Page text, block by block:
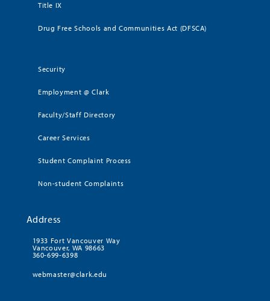
Title IX
Drug Free Schools and Communities Act (DFSCA)
Security
Employment @ Clark
Faculty/Staff Directory
Career Services
Student Complaint Process
Non-student Complaints
Address
1933 Fort Vancouver Way
Vancouver, WA 98663
360-699-6398
webmaster@clark.edu